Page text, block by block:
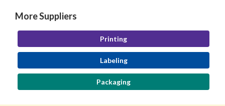
More Suppliers
Printing
Labeling
Packaging